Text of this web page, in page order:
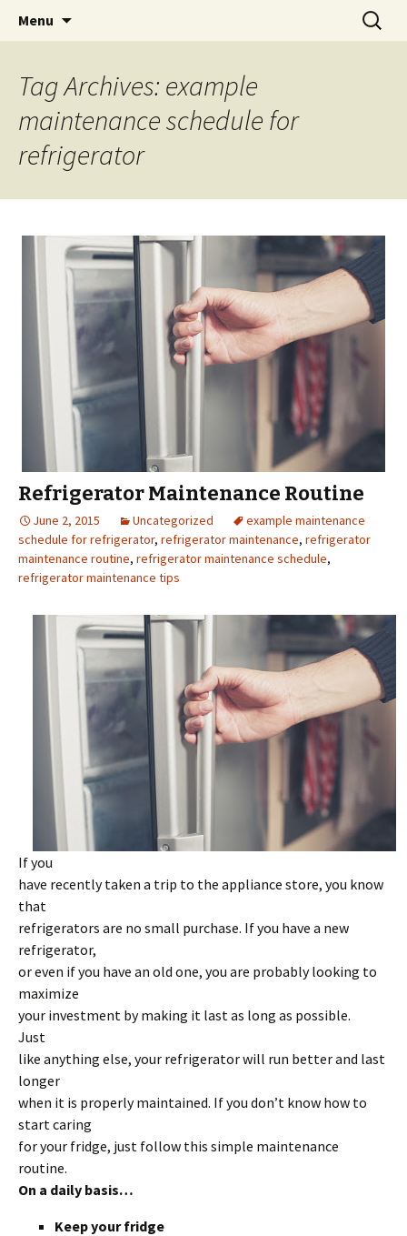
Menu
Search
for:
Tag Archives: example
maintenance schedule for
refrigerator
Refrigerator Maintenance Routine
June 2, 2015 Uncategorized
example maintenance
schedule for refrigerator, refrigerator maintenance, refrigerator
maintenance routine, refrigerator maintenance schedule,
refrigerator maintenance tips
If you
have recently taken a trip to the appliance store, you know
that
refrigerators are no small purchase. If you have a new
refrigerator,
or even if you have an old one, you are probably looking to
maximize
your investment by making it last as long as possible.
Just
like anything else, your refrigerator will run better and last
longer
when it is properly maintained. If you don’t know how to
start caring
for your fridge, just follow this simple maintenance
routine.
On a daily basis…
Keep your fridge